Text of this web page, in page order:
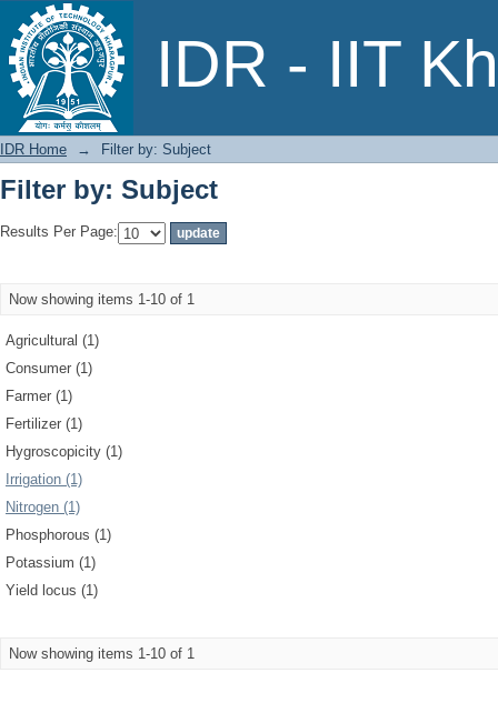
IDR - IIT
Filter by: Subject
IDR Home → Filter by: Subject
Filter by: Subject
Results Per Page:
Now showing items 1-10 of 1
Agricultural (1)
Consumer (1)
Farmer (1)
Fertilizer (1)
Hygroscopicity (1)
Irrigation (1)
Nitrogen (1)
Phosphorous (1)
Potassium (1)
Yield locus (1)
Now showing items 1-10 of 1